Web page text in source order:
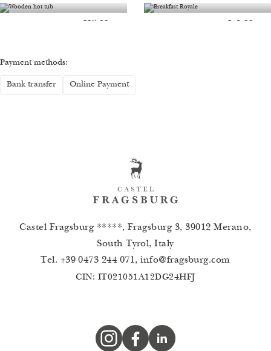
Castel Fragsburg *****, Fragsburg 3, 39012 Merano,
South Tyrol, Italy
Tel. +39 0473 244 071,info@fragsburg.com
CIN: IT021051A12DG24HFJ